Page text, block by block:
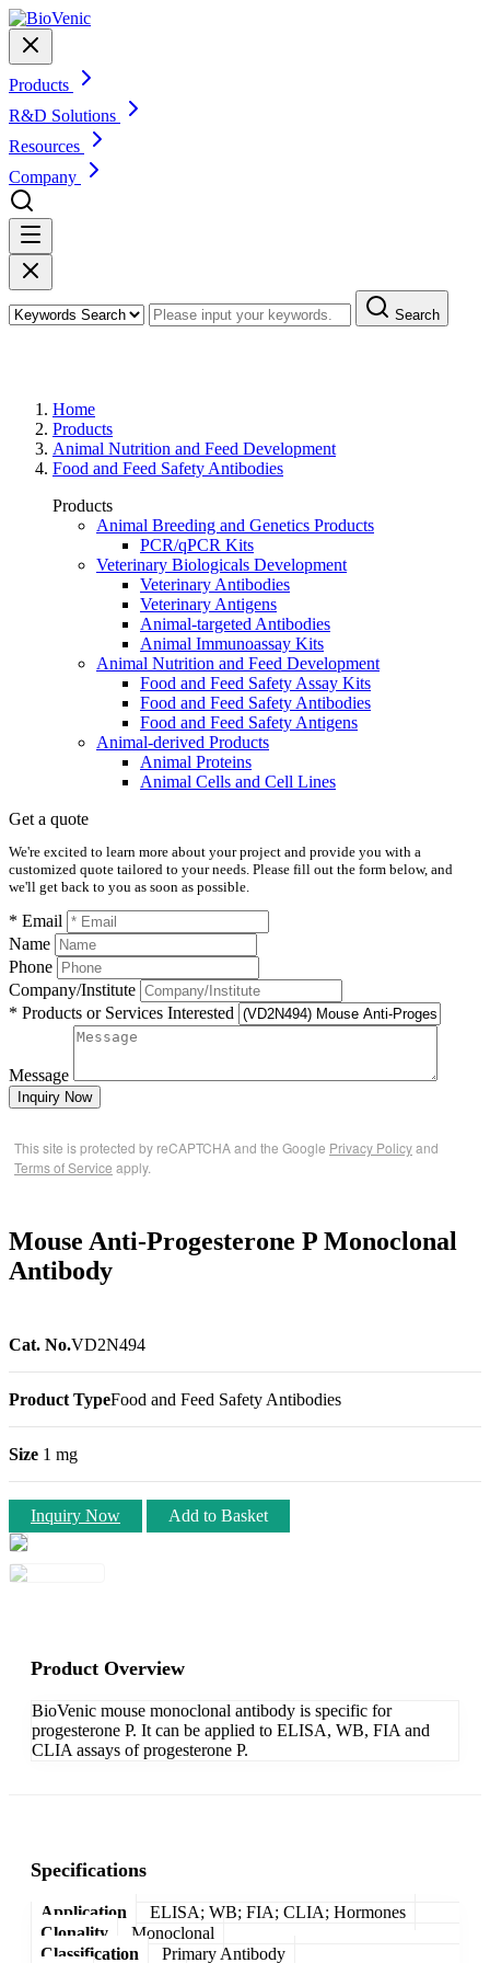
Products
R&D Solutions
Resources
Company
Search
Home
Products
Animal Nutrition and Feed Development
Food and Feed Safety Antibodies
Products
Animal Breeding and Genetics Products
PCR/qPCR Kits
Veterinary Biologicals Development
Veterinary Antibodies
Veterinary Antigens
Animal-targeted Antibodies
Animal Immunoassay Kits
Animal Nutrition and Feed Development
Food and Feed Safety Assay Kits
Food and Feed Safety Antibodies
Food and Feed Safety Antigens
Animal-derived Products
Animal Proteins
Animal Cells and Cell Lines
Get a quote
We're excited to learn more about your project and provide you with a
customized quote tailored to your needs. Please fill out the form below, and
we'll get back to you as soon as possible.
* Email
Name
Phone
Company/Institute
* Products or Services Interested
Message
Inquiry Now
This site is protected by reCAPTCHA and the Google Privacy Policyand
Terms of Service apply.
Mouse Anti-Progesterone P Monoclonal
Antibody
Cat. No.VD2N494
Product TypeFood and Feed Safety Antibodies
Size 1 mg
Inquiry Now Add to Basket
Product Overview
BioVenic mouse monoclonal antibody is specific for
progesterone P. It can be applied to ELISA, WB, FIA and
CLIA assays of progesterone P.
Specifications
Application
ELISA; WB; FIA; CLIA; Hormones
Clonality
Monoclonal
Classification
Primary Antibody